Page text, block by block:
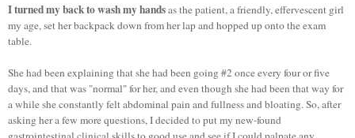
I turned my back to wash my handsas the patient, a friendly, effervescent girl
my age, set her backpack down from her lap and hopped up onto the exam
table.
She had been explaining that she had been going #2 once every four or five
days, and that was "normal" for her, and even though she had been that way for
a while she constantly felt abdominal pain and fullness and bloating. So, after
asking her a few more questions, I decided to put my new-found